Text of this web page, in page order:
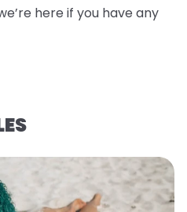
here if you have any